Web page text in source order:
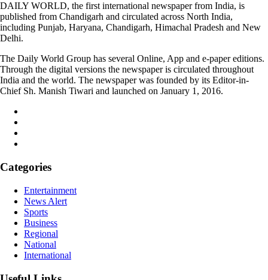
DAILY WORLD, the first international newspaper from India, is
published from Chandigarh and circulated across North India,
including Punjab, Haryana, Chandigarh, Himachal Pradesh and New
Delhi.
The Daily World Group has several Online, App and e-paper editions.
Through the digital versions the newspaper is circulated throughout
India and the world. The newspaper was founded by its Editor-in-
Chief Sh. Manish Tiwari and launched on January 1, 2016.
Categories
Entertainment
News Alert
Sports
Business
Regional
National
International